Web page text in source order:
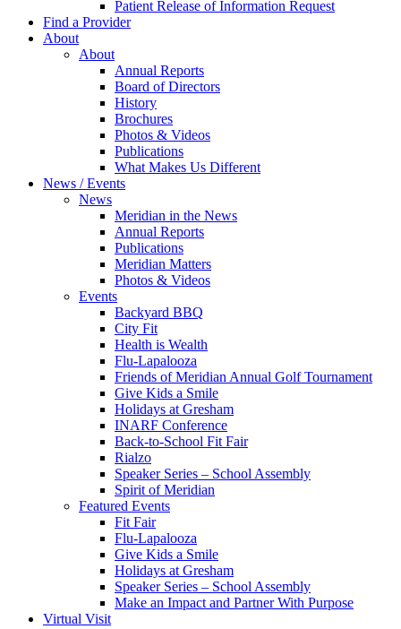
Patient Release of Information Request
Find a Provider
About
About
Annual Reports
Board of Directors
History
Brochures
Photos & Videos
Publications
What Makes Us Different
News / Events
News
Meridian in the News
Annual Reports
Publications
Meridian Matters
Photos & Videos
Events
Backyard BBQ
City Fit
Health is Wealth
Flu-Lapalooza
Friends of Meridian Annual Golf Tournament
Give Kids a Smile
Holidays at Gresham
INARF Conference
Back-to-School Fit Fair
Rialzo
Speaker Series – School Assembly
Spirit of Meridian
Featured Events
Fit Fair
Flu-Lapalooza
Give Kids a Smile
Holidays at Gresham
Speaker Series – School Assembly
Make an Impact and Partner With Purpose
Virtual Visit